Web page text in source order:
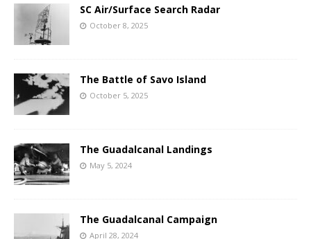
SC Air/Surface Search Radar
October 8, 2025
The Battle of Savo Island
October 5, 2025
The Guadalcanal Landings
May 5, 2024
The Guadalcanal Campaign
April 28, 2024